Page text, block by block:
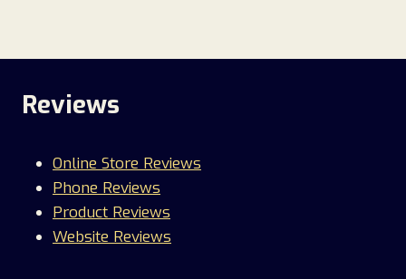
Reviews
Online Store Reviews
Phone Reviews
Product Reviews
Website Reviews